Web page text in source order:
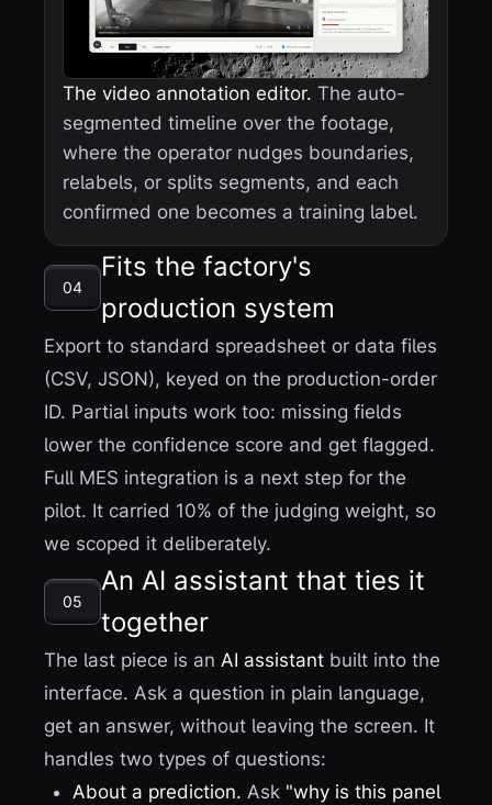
The video annotation editor. The auto-
segmented timeline over the footage,
where the operator nudges boundaries,
relabels, or splits segments, and each
confirmed one becomes a training label.
04
Fits the factory's
production system
Export to standard spreadsheet or data files
(CSV, JSON), keyed on the production-order
ID. Partial inputs work too: missing fields
lower the confidence score and get flagged.
Full MES integration is a next step for the
pilot. It carried 10% of the judging weight, so
we scoped it deliberately.
05
An AI assistant that ties it
together
The last piece is an AI assistant built into the
interface. Ask a question in plain language,
get an answer, without leaving the screen. It
handles two types of questions:
About a prediction. Ask "why is this panel